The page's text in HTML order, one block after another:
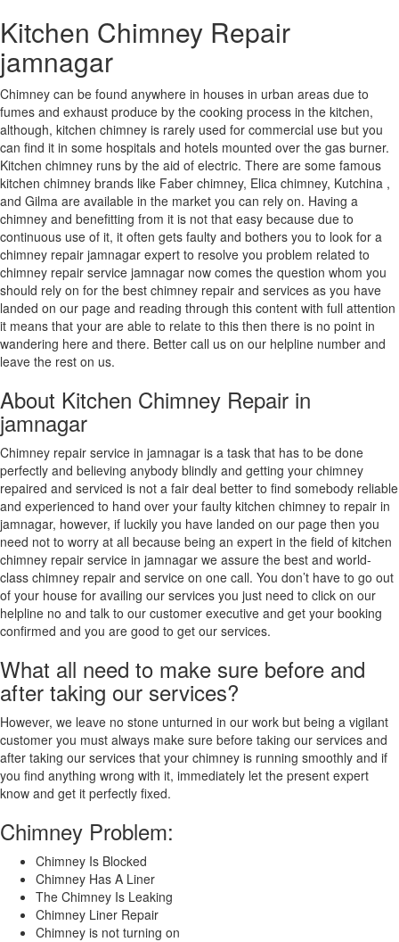
Kitchen Chimney Repair
jamnagar
Chimney can be found anywhere in houses in urban areas due to
fumes and exhaust produce by the cooking process in the kitchen,
although, kitchen chimney is rarely used for commercial use but you
can find it in some hospitals and hotels mounted over the gas burner.
Kitchen chimney runs by the aid of electric. There are some famous
kitchen chimney brands like Faber chimney, Elica chimney, Kutchina ,
and Gilma are available in the market you can rely on. Having a
chimney and benefitting from it is not that easy because due to
continuous use of it, it often gets faulty and bothers you to look for a
chimney repair jamnagar expert to resolve you problem related to
chimney repair service jamnagar now comes the question whom you
should rely on for the best chimney repair and services as you have
landed on our page and reading through this content with full attention
it means that your are able to relate to this then there is no point in
wandering here and there. Better call us on our helpline number and
leave the rest on us.
About Kitchen Chimney Repair in
jamnagar
Chimney repair service in jamnagar is a task that has to be done
perfectly and believing anybody blindly and getting your chimney
repaired and serviced is not a fair deal better to find somebody reliable
and experienced to hand over your faulty kitchen chimney to repair in
jamnagar, however, if luckily you have landed on our page then you
need not to worry at all because being an expert in the field of kitchen
chimney repair service in jamnagar we assure the best and world-
class chimney repair and service on one call. You don’t have to go out
of your house for availing our services you just need to click on our
helpline no and talk to our customer executive and get your booking
confirmed and you are good to get our services.
What all need to make sure before and
after taking our services?
However, we leave no stone unturned in our work but being a vigilant
customer you must always make sure before taking our services and
after taking our services that your chimney is running smoothly and if
you find anything wrong with it, immediately let the present expert
know and get it perfectly fixed.
Chimney Problem:
Chimney Is Blocked
Chimney Has A Liner
The Chimney Is Leaking
Chimney Liner Repair
Chimney is not turning on